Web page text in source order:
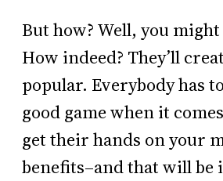
But how? Well, you
How indeed? They’ll
popular. Everybody has
good game when it
get their hands on your
benefits–and that will be